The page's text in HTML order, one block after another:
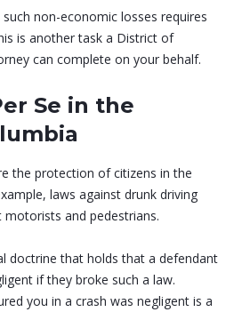
non-economic losses requires
is another task a District of
can complete on your behalf.
Se in the
the protection of citizens in the
laws against drunk driving
and pedestrians.
doctrine that holds that a defendant
if they broke such a law.
you in a crash was negligent is a